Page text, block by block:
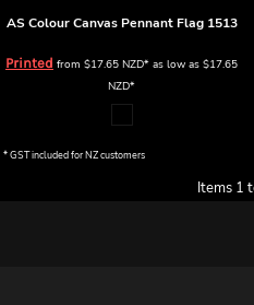
AS Colour Canvas Pennant Flag 1513
Printed from $17.65 NZD* as low as $17.65
NZD*
* GST included for NZ customers
Items 1